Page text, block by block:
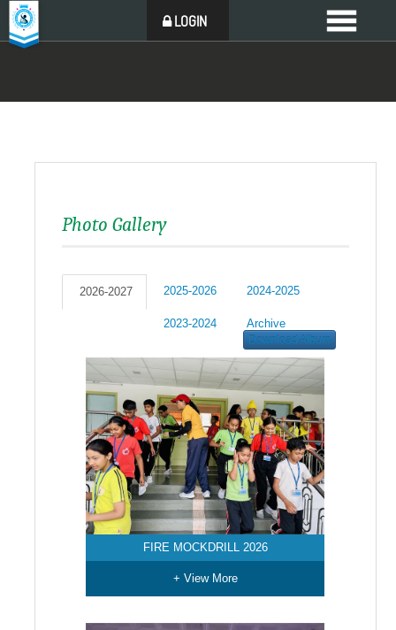
LOGIN
Photo Gallery
2026-2027 2025-2026 2024-2025
2023-2024 Archive
Download Album
FIRE MOCKDRILL 2026
+ View More